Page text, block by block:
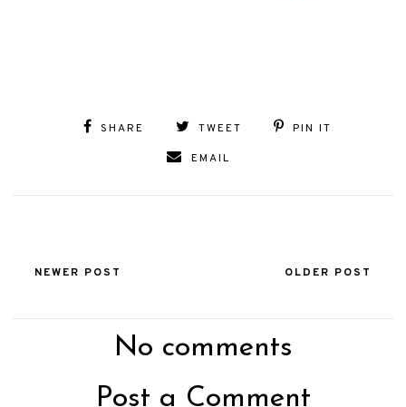
SHARE TWEET PIN IT
EMAIL
NEWER POST OLDER POST
No comments
Post a Comment